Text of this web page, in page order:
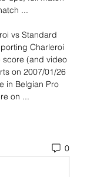
...
vs Standard
Charleroi
score (and video
on 2007/01/26
in Belgian Pro
on ...
0